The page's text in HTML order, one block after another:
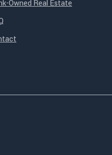
Owned Real Estate